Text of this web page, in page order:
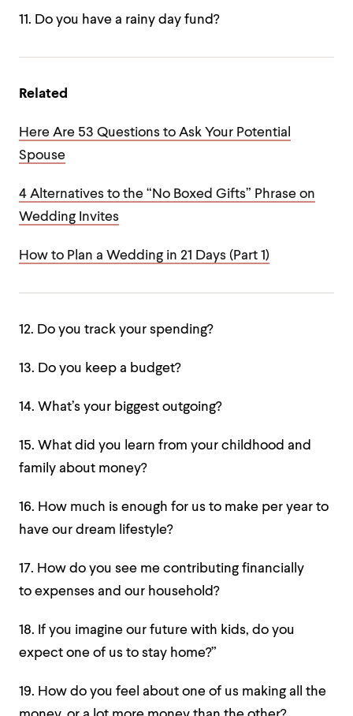
11. Do you have a rainy day fund?
Related
Here Are 53 Questions to Ask Your Potential
Spouse
4 Alternatives to the “No Boxed Gifts” Phrase on
Wedding Invites
How to Plan a Wedding in 21 Days (Part 1)
12. Do you track your spending?
13. Do you keep a budget?
14. What’s your biggest outgoing?
15. What did you learn from your childhood and
family about money?
16. How much is enough for us to make per year to
have our dream lifestyle?
17. How do you see me contributing financially
to expenses and our household?
18. If you imagine our future with kids, do you
expect one of us to stay home?”
19. How do you feel about one of us making all the